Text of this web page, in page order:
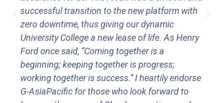
successful transition to the new platform with
zero downtime, thus giving our dynamic
University College a new lease of life. As Henry
Ford once said, “Coming together is a
beginning; keeping together is progress;
working together is success.” I heartily endorse
G-AsiaPacific for those who look forward to